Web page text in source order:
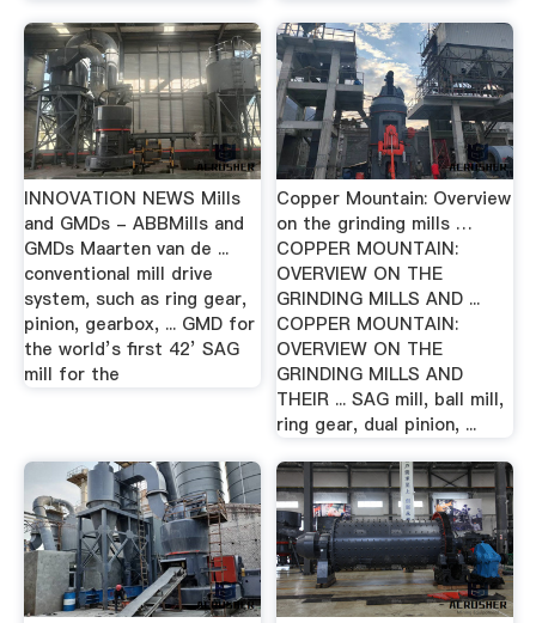
INNOVATION NEWS Mills
and GMDs - ABBMills and
GMDs Maarten van de ...
conventional mill drive
system, such as ring gear,
pinion, gearbox, ... GMD for
the world’s first 42’ SAG
mill for the
Copper Mountain: Overview
on the grinding mills …
COPPER MOUNTAIN:
OVERVIEW ON THE
GRINDING MILLS AND ...
COPPER MOUNTAIN:
OVERVIEW ON THE
GRINDING MILLS AND
THEIR ... SAG mill, ball mill,
ring gear, dual pinion, ...